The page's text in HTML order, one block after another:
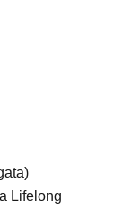
Lifelong